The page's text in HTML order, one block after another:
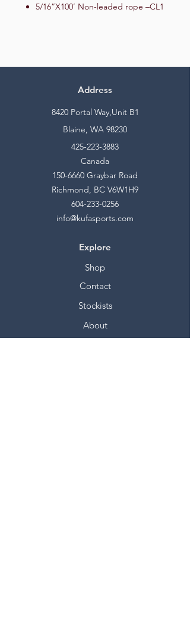
5/16”X100’ Non-leaded rope –CL1
Address
8420 Portal Way,Unit B1
Blaine, WA 98230
425-223-3883
Canada
150-6660 Graybar Road
Richmond, BC V6W1H9
604-233-0256
info@kufasports.com
Explore
Shop
Contact
Stockists
About